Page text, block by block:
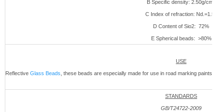
B Specific density: 2.50g/cm3
C Index of refraction: Nd.=1.5
D Content of Sio2: 72%
E Spherical beads: >80%
USE
Reflective Glass Beads , these beads are especially made for use in road marking paints
STANDARDS
GB/T24722-2009